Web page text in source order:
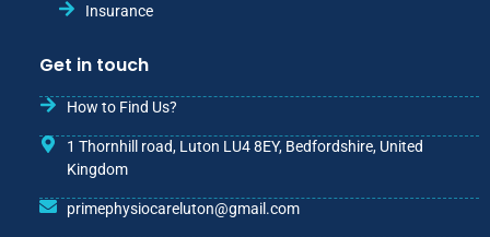
Insurance
Get in touch
How to Find Us?
1 Thornhill road, Luton LU4 8EY, Bedfordshire, United
Kingdom
primephysiocareluton@gmail.com